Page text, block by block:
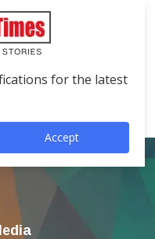
for the latest
Accept